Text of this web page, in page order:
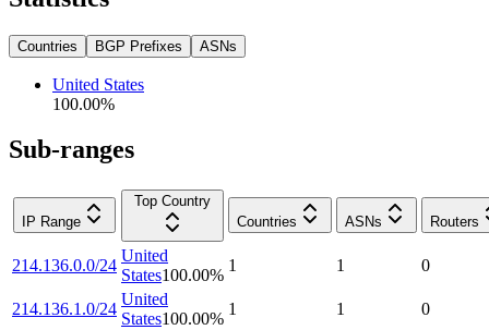
Countries BGP Prefixes ASNs
United States
100.00%
Sub-ranges
IP Range
Top Country
Countries
ASNs Routers
214.136.0.0/24
United
States100.00%
1 1 0
214.136.1.0/24
United
States100.00%
1 1 0